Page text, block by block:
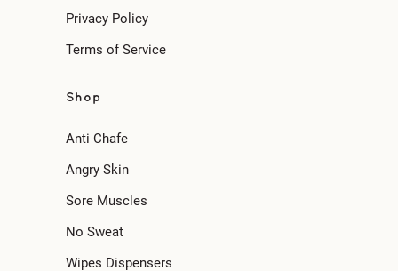
Privacy Policy
Terms of Service
Shop
Anti Chafe
Angry Skin
Sore Muscles
No Sweat
Wipes Dispensers